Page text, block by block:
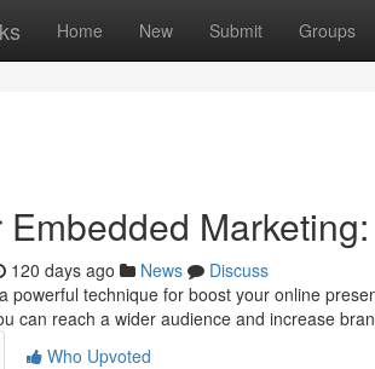
Home New Submit Groups
120 days ago News
Discuss
powerful technique for boost your online
can reach a wider audience and increase
Who Upvoted